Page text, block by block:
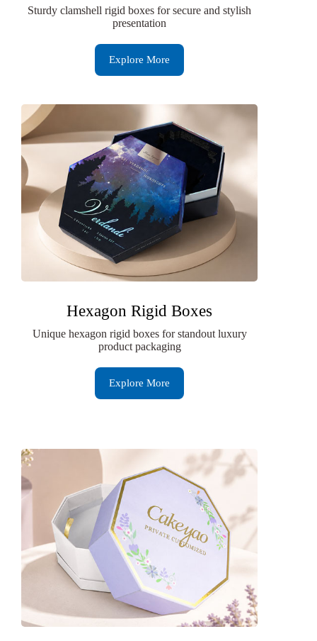
Sturdy clamshell rigid boxes for secure and stylish
presentation
Explore More
Hexagon Rigid Boxes
Unique hexagon rigid boxes for standout luxury
product packaging
Explore More